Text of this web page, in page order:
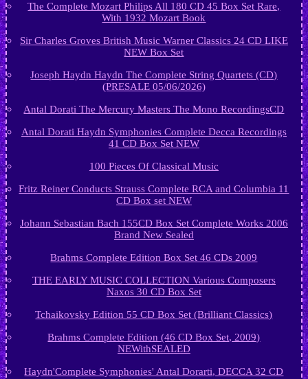
The Complete Mozart Philips All 180 CD 45 Box Set Rare,
With 1932 Mozart Book
Sir Charles Groves British Music Warner Classics 24 CD LIKE
NEW Box Set
Joseph Haydn Haydn The Complete String Quartets (CD)
(PRESALE 05/06/2026)
Antal Dorati The Mercury Masters The Mono RecordingsCD
Antal Dorati Haydn Symphonies Complete Decca Recordings
41 CD Box Set NEW
100 Pieces Of Classical Music
Fritz Reiner Conducts Strauss Complete RCA and Columbia 11
CD Box set NEW
Johann Sebastian Bach 155CD Box Set Complete Works 2006
Brand New Sealed
Brahms Complete Edition Box Set 46 CDs 2009
THE EARLY MUSIC COLLECTION Various Composers
Naxos 30 CD Box Set
Tchaikovsky Edition 55 CD Box Set (Brilliant Classics)
Brahms Complete Edition (46 CD Box Set, 2009)
NEWithSEALED
Haydn'Complete Symphonies' Antal Dorarti, DECCA 32 CD